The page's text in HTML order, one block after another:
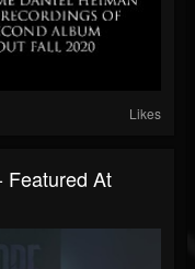
Likes
Featured At